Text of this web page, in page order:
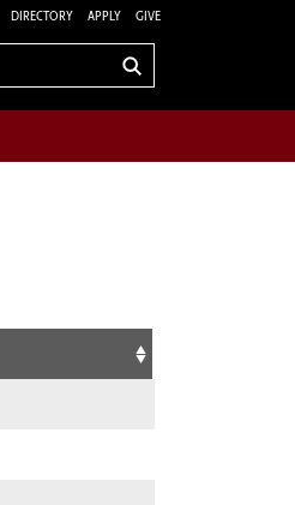
DIRECTORY APPLY GIVE